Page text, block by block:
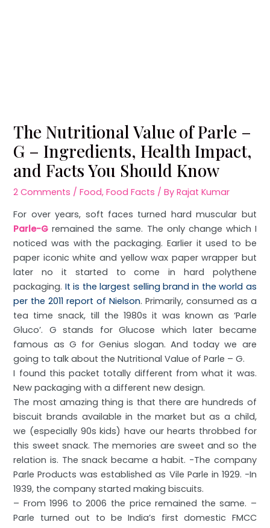
The Nutritional Value of Parle –
G – Ingredients, Health Impact,
and Facts You Should Know
2 Comments /Food,Food Facts / ByRajat Kumar
For over years, soft faces turned hard muscular but
Parle-G remained the same. The only change which I
noticed was with the packaging. Earlier it used to be
paper iconic white and yellow wax paper wrapper but
later no it started to come in hard polythene
packaging. It is the largest selling brand in the world as
per the 2011 report of Nielson. Primarily, consumed as a
tea time snack, till the 1980s it was known as ‘Parle
Gluco’. G stands for Glucose which later became
famous as G for Genius slogan. And today we are
going to talk about the Nutritional Value of Parle – G.
I found this packet totally different from what it was.
New packaging with a different new design.
The most amazing thing is that there are hundreds of
biscuit brands available in the market but as a child,
we (especially 90s kids) have our hearts throbbed for
this sweet snack. The memories are sweet and so the
relation is. The snack became a habit. -The company
Parle Products was established as Vile Parle in 1929. -In
1939, the company started making biscuits.
– From 1996 to 2006 the price remained the same. –
Parle turned out to be India’s first domestic FMCC